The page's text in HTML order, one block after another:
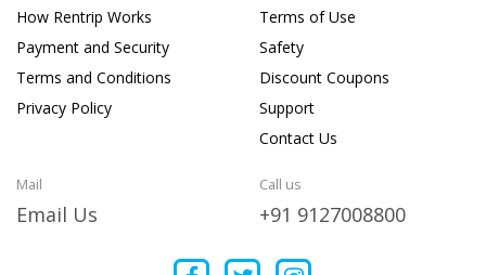
How Rentrip Works
Payment and Security
Terms and Conditions
Privacy Policy
Terms of Use
Safety
Discount Coupons
Support
Contact Us
Mail
Email Us
Call us
+91 9127008800